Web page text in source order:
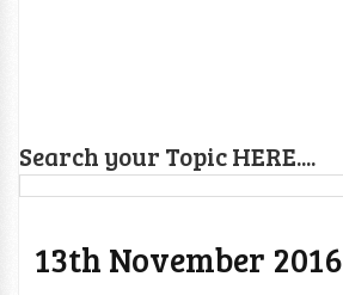
Search your Topic HERE....
13th November 2016